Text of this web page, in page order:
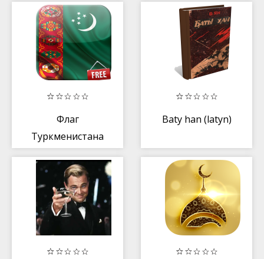
Флаг
Туркменистана
Baty han (latyn)